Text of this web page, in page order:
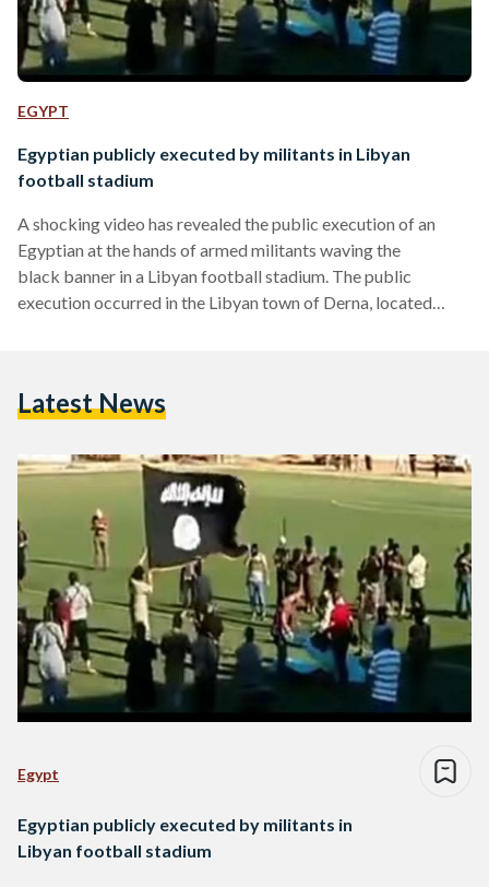
EGYPT
Egyptian publicly executed by militants in Libyan
football stadium
A shocking video has revealed the public execution of an
Egyptian at the hands of armed militants waving the
black banner in a Libyan football stadium. The public
execution occurred in the Libyan town of Derna, located
posted the video of the Egyptian victim, Mohamed Ahmed
Latest News
Egypt
Egyptian publicly executed by militants in
Libyan football stadium